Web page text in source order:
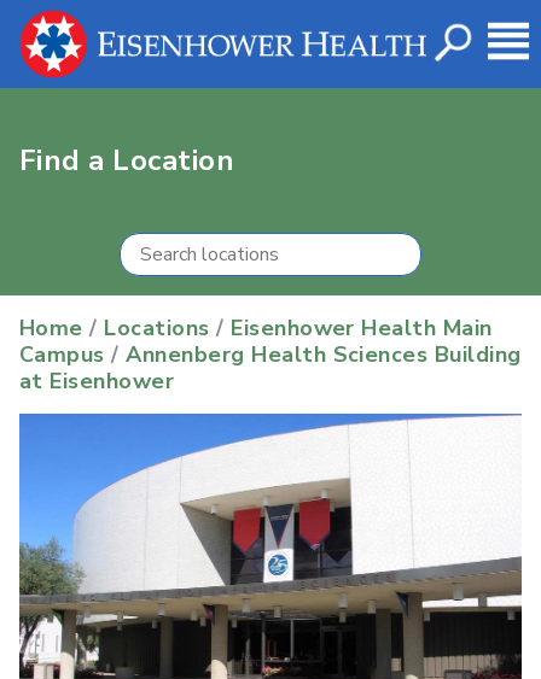
Find a Location
Home / Locations / Eisenhower Health Main
Campus /Annenberg Health Sciences Building
at Eisenhower